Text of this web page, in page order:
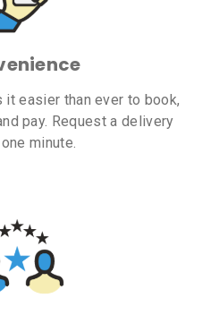
it easier than ever to book,
pay. Request a delivery
minute.